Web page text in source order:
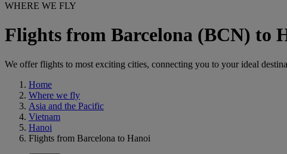
WHERE WE FLY
Flights from Barcelona (BCN) to
We offer flights to most exciting cities, connecting you to your ideal
Home
Where we fly
Asia and the Pacific
Vietnam
Hanoi
Flights from Barcelona to Hanoi